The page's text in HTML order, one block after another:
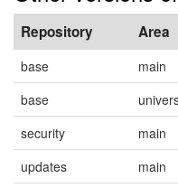
Repository Area
base main
base
security
main
updates
main